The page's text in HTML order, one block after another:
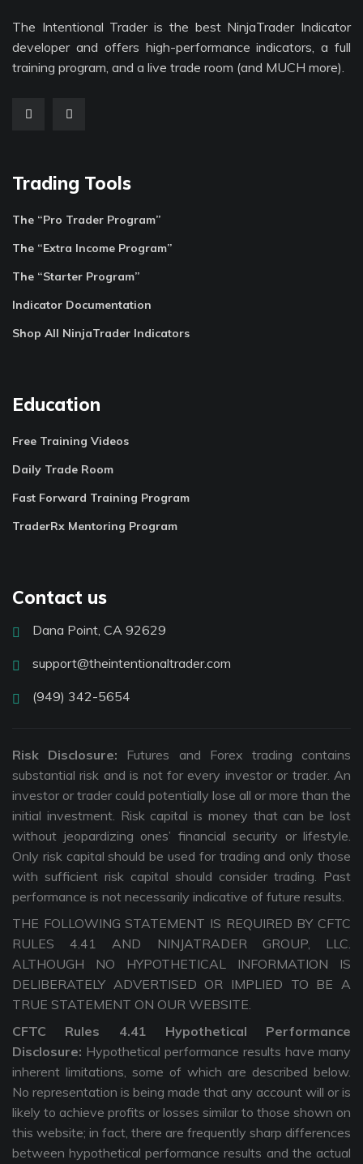
The Intentional Trader is the best NinjaTrader Indicator
developer and offers high-performance indicators, a full
training program, and a live trade room (and MUCH more).
Trading Tools
The “Pro Trader Program”
The “Extra Income Program”
The “Starter Program”
Indicator Documentation
Shop All NinjaTrader Indicators
Education
Free Training Videos
Daily Trade Room
Fast Forward Training Program
TraderRx Mentoring Program
Contact us
Dana Point, CA 92629
support@theintentionaltrader.com
(949) 342-5654
Risk Disclosure: Futures and Forex trading contains
substantial risk and is not for every investor or trader. An
investor or trader could potentially lose all or more than the
initial investment. Risk capital is money that can be lost
without jeopardizing ones’ financial security or lifestyle.
Only risk capital should be used for trading and only those
with sufficient risk capital should consider trading. Past
performance is not necessarily indicative of future results.
THE FOLLOWING STATEMENT IS REQUIRED BY CFTC
RULES 4.41 AND NINJATRADER GROUP, LLC.
ALTHOUGH NO HYPOTHETICAL INFORMATION IS
DELIBERATELY ADVERTISED OR IMPLIED TO BE A
TRUE STATEMENT ON OUR WEBSITE.
CFTC Rules 4.41 Hypothetical Performance
Disclosure: Hypothetical performance results have many
inherent limitations, some of which are described below.
No representation is being made that any account will or is
likely to achieve profits or losses similar to those shown on
this website; in fact, there are frequently sharp differences
between hypothetical performance results and the actual